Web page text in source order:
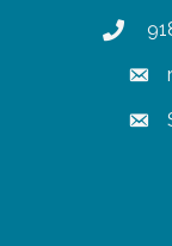
phone